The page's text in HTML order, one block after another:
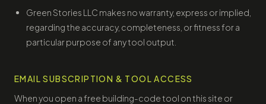
Green Stories LLC makes no warranty, express or implied,
regarding the accuracy, completeness, or fitness for a
particular purpose of any tool output.
EMAIL SUBSCRIPTION & TOOL ACCESS
When you open a free building-code tool on this site or